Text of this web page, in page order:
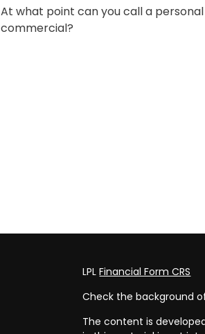
At what point can you call a
commercial?
LPLFinancial Form CRS
Check the background
The content is